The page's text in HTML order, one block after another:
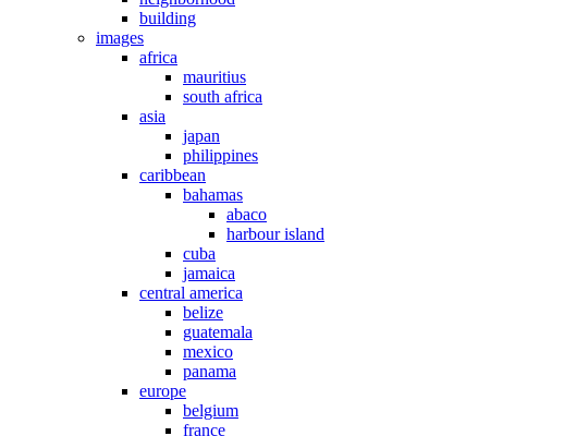
building
images
africa
mauritius
south africa
asia
japan
philippines
caribbean
bahamas
abaco
harbour island
cuba
jamaica
central america
belize
guatemala
mexico
panama
europe
belgium
france